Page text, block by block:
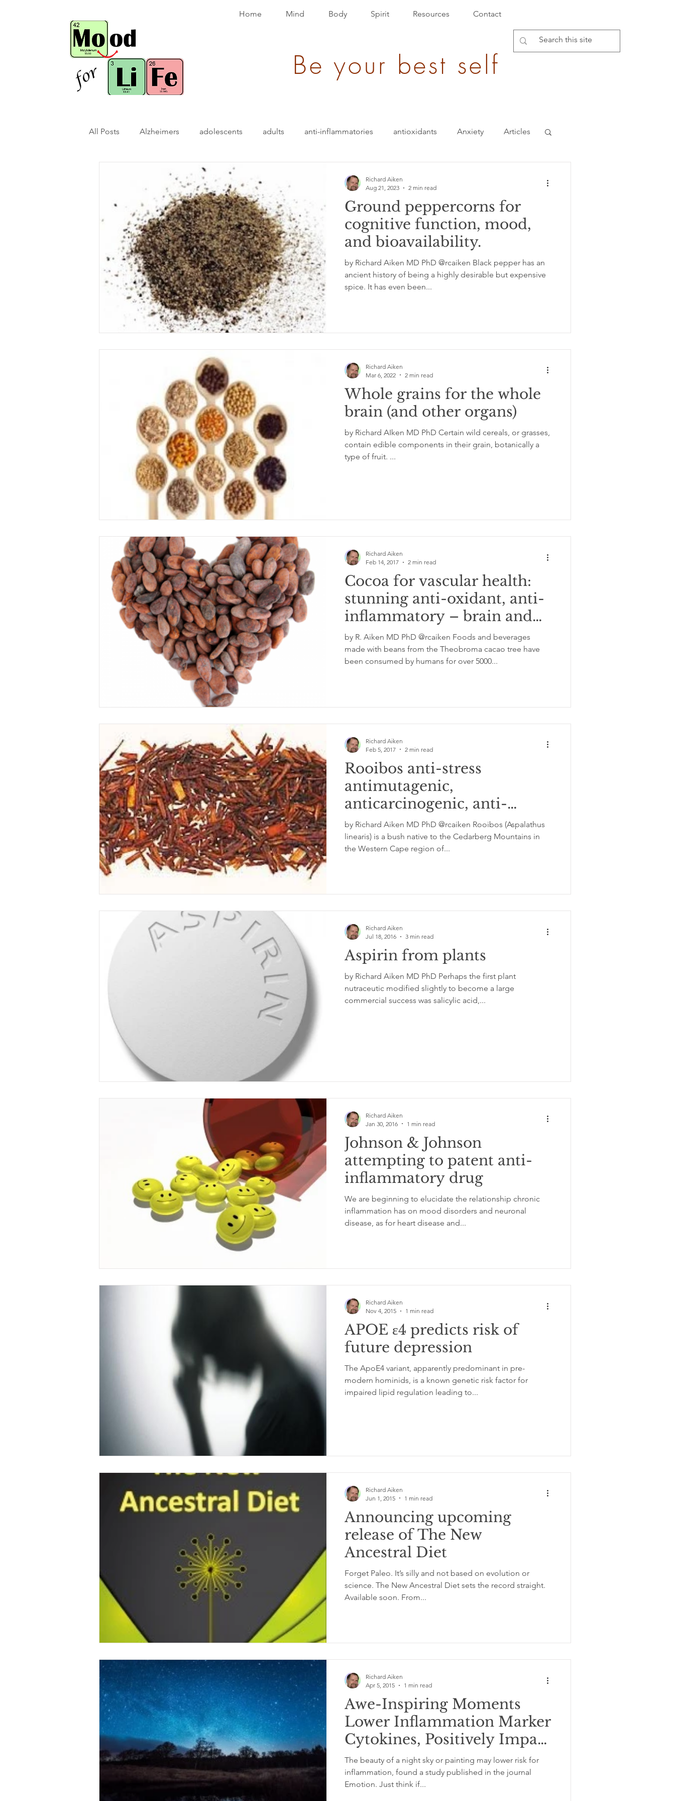
Home Mind Body Spirit Resources Contact
Be your best self
All Posts Alzheimers adolescents adults anti-inflammatories antioxidants Anxiety Articles
brain bio-hack blood pressure
children/ adolescents cognition energy depression evolution Events epigenetics
Food garden exercise glycemic index grinding
immune
Ground peppercorns for
cognitive function, mood,
and bioavailability.
by Richard Aiken MD PhD @rcaiken Black pepper has an
ancient history of being a highly desirable but expensive
spice. It has even been...
Richard Aiken
Aug 21, 2023
2 min read
Whole grains for the whole
brain (and other organs)
by Richard AIken MD PhD Certain wild cereals, or grasses,
contain edible components in their grain, botanically a
type of fruit. ...
Richard Aiken
Mar 6, 2022
2 min read
Cocoa for vascular health:
stunning anti-oxidant, anti-
inflammatory – brain and
heart wellness
by R. Aiken MD PhD @rcaiken Foods and beverages
made with beans from the Theobroma cacao tree have
been consumed by humans for over 5000...
Richard Aiken
Feb 14, 2017
2 min read
Rooibos anti-stress
antimutagenic,
anticarcinogenic, anti-
inflammatory and antiviral
activity
by Richard Aiken MD PhD @rcaiken Rooibos (Aspalathus
linearis) is a bush native to the Cedarberg Mountains in
the Western Cape region of...
Richard Aiken
Feb 5, 2017
2 min read
Aspirin from plants
by Richard Aiken MD PhD Perhaps the first plant
nutraceutic modified slightly to become a large
commercial success was salicylic acid,...
Richard Aiken
Jul 18, 2016
3 min read
Johnson & Johnson
attempting to patent anti-
inflammatory drug
We are beginning to elucidate the relationship chronic
inflammation has on mood disorders and neuronal
disease, as for heart disease and...
Richard Aiken
Jan 30, 2016
1 min read
APOE ε4 predicts risk of
future depression
The ApoE4 variant, apparently predominant in pre-
modern hominids, is a known genetic risk factor for
impaired lipid regulation leading to...
Richard Aiken
Nov 4, 2015
1 min read
Announcing upcoming
release of The New
Ancestral Diet
Forget Paleo. It’s silly and not based on evolution or
science. The New Ancestral Diet sets the record straight.
Available soon. From...
Richard Aiken
Jun 1, 2015
1 min read
Awe-Inspiring Moments
Lower Inflammation Marker
Cytokines, Positively Impact
Health
The beauty of a night sky or painting may lower risk for
inflammation, found a study published in the journal
Emotion. Just think if...
Richard Aiken
Apr 5, 2015
1 min read